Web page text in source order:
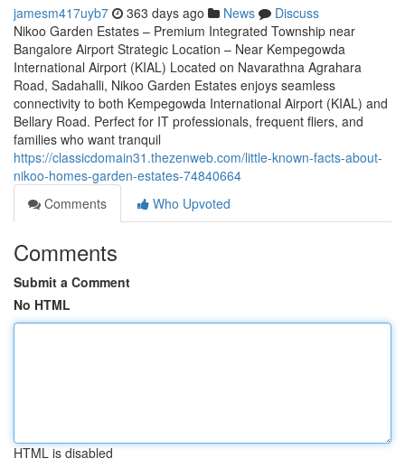
jamesm417uyb7 363 days ago News
Discuss
Nikoo Garden Estates – Premium Integrated Township near
Bangalore Airport Strategic Location – Near Kempegowda
International Airport (KIAL) Located on Navarathna Agrahara
Road, Sadahalli, Nikoo Garden Estates enjoys seamless
connectivity to both Kempegowda International Airport (KIAL) and
Bellary Road. Perfect for IT professionals, frequent fliers, and
families who want tranquil
https://classicdomain31.thezenweb.com/little-known-facts-about-
nikoo-homes-garden-estates-74840664
Comments
Who Upvoted
Comments
Submit a Comment
No HTML
HTML is disabled